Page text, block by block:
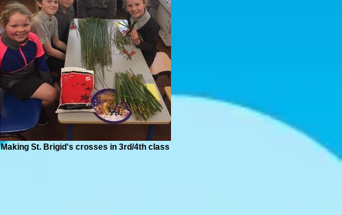
Making St. Brigid's crosses in 3rd/4th class